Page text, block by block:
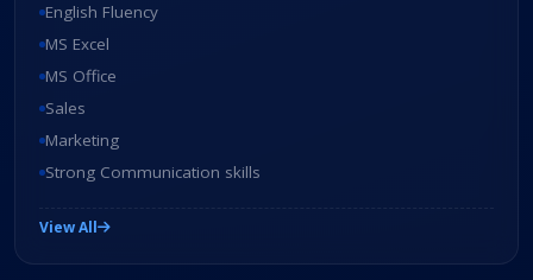
English Fluency
MS Excel
MS Office
Sales
Marketing
Strong Communication skills
View All